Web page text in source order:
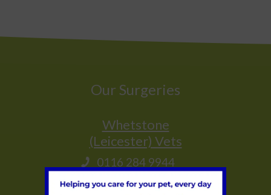
Our Surgeries
Whetstone
(Leicester) Vets
0116 284 9944